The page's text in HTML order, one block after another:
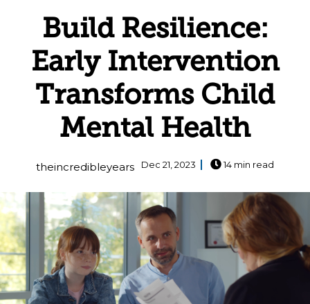
Build Resilience:
Early Intervention
Transforms Child
Mental Health
theincredibleyears Dec 21, 2023 14 min read